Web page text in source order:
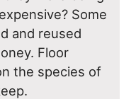
Some
and reused
Floor
the species of